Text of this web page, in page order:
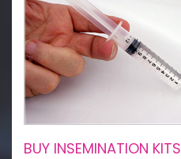
BUY INSEMINATION KITS